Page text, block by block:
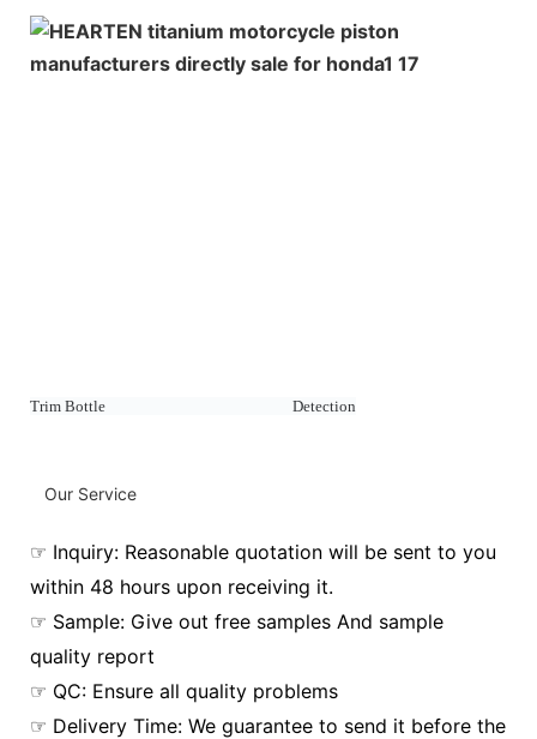
Trim Bottle Detection
Our Service
☞ Inquiry: Reasonable quotation will be sent to you
within 48 hours upon receiving it.
☞ Sample: Give out free samples And sample
quality report
☞ QC: Ensure all quality problems
☞ Delivery Time: We guarantee to send it before the